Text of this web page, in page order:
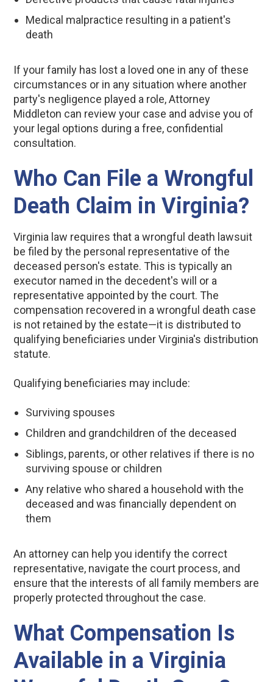
Medical malpractice resulting in a patient's
death
If your family has lost a loved one in any of these
circumstances or in any situation where another
party's negligence played a role, Attorney
Middleton can review your case and advise you of
your legal options during a free, confidential
consultation.
Who Can File a Wrongful
Death Claim in Virginia?
Virginia law requires that a wrongful death lawsuit
be filed by the personal representative of the
deceased person's estate. This is typically an
executor named in the decedent's will or a
representative appointed by the court. The
compensation recovered in a wrongful death case
is not retained by the estate—it is distributed to
qualifying beneficiaries under Virginia's distribution
statute.
Qualifying beneficiaries may include:
Surviving spouses
Children and grandchildren of the deceased
Siblings, parents, or other relatives if there is no
surviving spouse or children
Any relative who shared a household with the
deceased and was financially dependent on
them
An attorney can help you identify the correct
representative, navigate the court process, and
ensure that the interests of all family members are
properly protected throughout the case.
What Compensation Is
Available in a Virginia